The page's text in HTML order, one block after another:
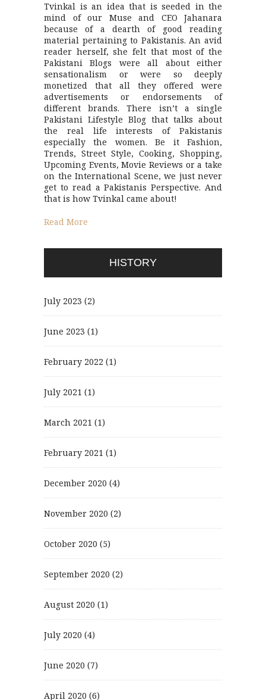
Tvinkal is an idea that is seeded in the
mind of our Muse and CEO Jahanara
because of a dearth of good reading
material pertaining to Pakistanis. An avid
reader herself, she felt that most of the
Pakistani Blogs were all about either
sensationalism or were so deeply
monetized that all they offered were
advertisements or endorsements of
different brands. There isn’t a single
Pakistani Lifestyle Blog that talks about
the real life interests of Pakistanis
especially the women. Be it Fashion,
Trends, Street Style, Cooking, Shopping,
Upcoming Events, Movie Reviews or a take
on the International Scene, we just never
get to read a Pakistanis Perspective. And
that is how Tvinkal came about!
Read More
HISTORY
July 2023 (2)
June 2023 (1)
February 2022 (1)
July 2021 (1)
March 2021 (1)
February 2021 (1)
December 2020 (4)
November 2020 (2)
October 2020 (5)
September 2020 (2)
August 2020 (1)
July 2020 (4)
June 2020 (7)
April 2020 (6)